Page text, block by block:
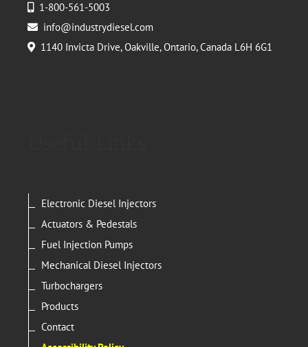
1-800-561-5003
info@industrydiesel.com
1140 Invicta Drive, Oakville, Ontario, Canada L6H 6G1
Electronic Diesel Injectors
Actuators & Pedestals
Fuel Injection Pumps
Mechanical Diesel Injectors
Turbochargers
Products
Contact